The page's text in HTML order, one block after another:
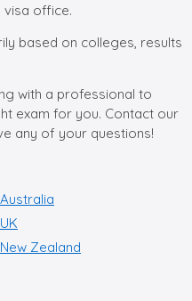
visa office.
based on colleges, results
with a professional to
exam for you. Contact our
any of your questions!
Zealand